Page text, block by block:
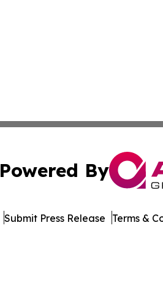
Powered By
Submit Press Release Terms &